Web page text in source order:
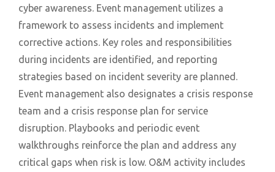
cyber awareness. Event management utilizes a
framework to assess incidents and implement
corrective actions. Key roles and responsibilities
during incidents are identified, and reporting
strategies based on incident severity are planned.
Event management also designates a crisis response
team and a crisis response plan for service
disruption. Playbooks and periodic event
walkthroughs reinforce the plan and address any
critical gaps when risk is low. O&M activity includes